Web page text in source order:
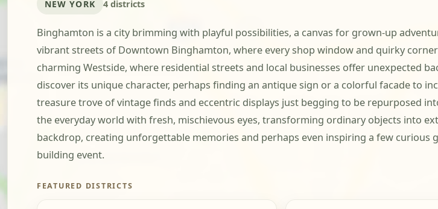
NEW YORK 4 districts
Binghamton is a city brimming with playful possibilities, a canvas for grown-up
vibrant streets of Downtown Binghamton, where every shop window and quirky
charming Westside, where residential streets and local businesses offer unexpected
discover its unique character, perhaps finding an antique sign or a colorful facade to
treasure trove of vintage finds and eccentric displays just begging to be repurposed
the everyday world with fresh, mischievous eyes, transforming ordinary objects into
backdrop, creating unforgettable memories and perhaps even inspiring a few
building event.
FEATURED DISTRICTS